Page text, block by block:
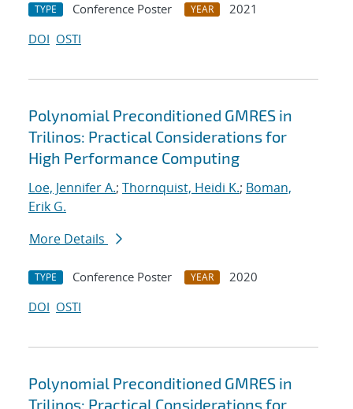
TYPE Conference Poster YEAR
2021
DOI OSTI
Polynomial Preconditioned GMRES in
Trilinos: Practical Considerations for
High Performance Computing
Loe, Jennifer A.; Thornquist, Heidi K.; Boman,
Erik G.
More Details
TYPE Conference Poster YEAR
2020
DOI OSTI
Polynomial Preconditioned GMRES in
Trilinos: Practical Considerations for